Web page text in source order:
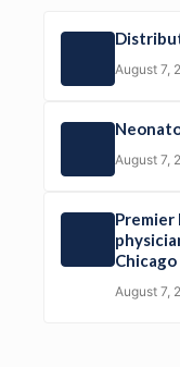
August 7,
August 7,
Premier
August 7,